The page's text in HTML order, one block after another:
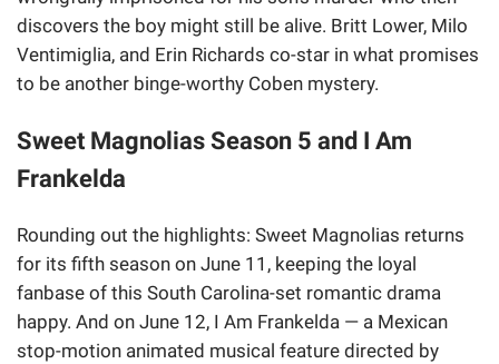
discovers the boy might still be alive. Britt Lower, Milo
Ventimiglia, and Erin Richards co-star in what promises
to be another binge-worthy Coben mystery.
Sweet Magnolias Season 5 and I Am
Frankelda
Rounding out the highlights: Sweet Magnolias returns
for its fifth season on June 11, keeping the loyal
fanbase of this South Carolina-set romantic drama
happy. And on June 12, I Am Frankelda — a Mexican
stop-motion animated musical feature directed by